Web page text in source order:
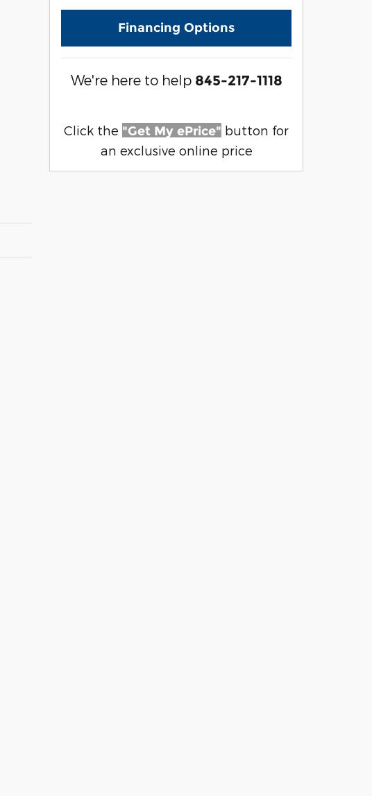
Financing Options
We're here to help 845-217-1118
Click the "Get My ePrice" button for
an exclusive online price